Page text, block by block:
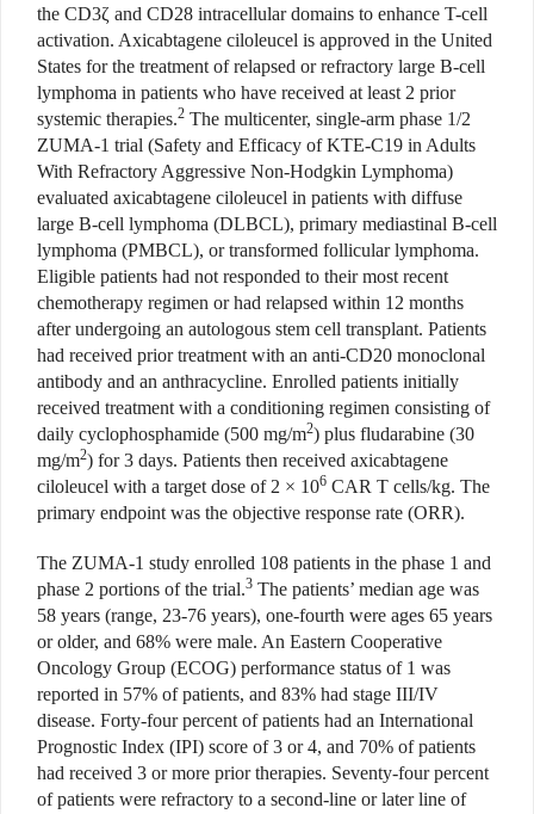
the CD3ζ and CD28 intracellular domains to enhance T-cell
activation. Axicabtagene ciloleucel is approved in the United
States for the treatment of relapsed or refractory large B-cell
lymphoma in patients who have received at least 2 prior
systemic therapies.2 The multicenter, single-arm phase 1/2
ZUMA-1 trial (Safety and Efficacy of KTE-C19 in Adults
With Refractory Aggressive Non-Hodgkin Lymphoma)
evaluated axicabtagene ciloleucel in patients with diffuse
large B-cell lymphoma (DLBCL), primary mediastinal B-cell
lymphoma (PMBCL), or transformed follicular lymphoma.
Eligible patients had not responded to their most recent
chemotherapy regimen or had relapsed within 12 months
after undergoing an autologous stem cell transplant. Patients
had received prior treatment with an anti-CD20 monoclonal
antibody and an anthracycline. Enrolled patients initially
received treatment with a conditioning regimen consisting of
daily cyclophosphamide (500 mg/m2) plus fludarabine (30
mg/m2) for 3 days. Patients then received axicabtagene
ciloleucel with a target dose of 2 × 106 CAR T cells/kg. The
primary endpoint was the objective response rate (ORR).
The ZUMA-1 study enrolled 108 patients in the phase 1 and
phase 2 portions of the trial.3 The patients’ median age was
58 years (range, 23-76 years), one-fourth were ages 65 years
or older, and 68% were male. An Eastern Cooperative
Oncology Group (ECOG) performance status of 1 was
reported in 57% of patients, and 83% had stage III/IV
disease. Forty-four percent of patients had an International
Prognostic Index (IPI) score of 3 or 4, and 70% of patients
had received 3 or more prior therapies. Seventy-four percent
of patients were refractory to a second-line or later line of